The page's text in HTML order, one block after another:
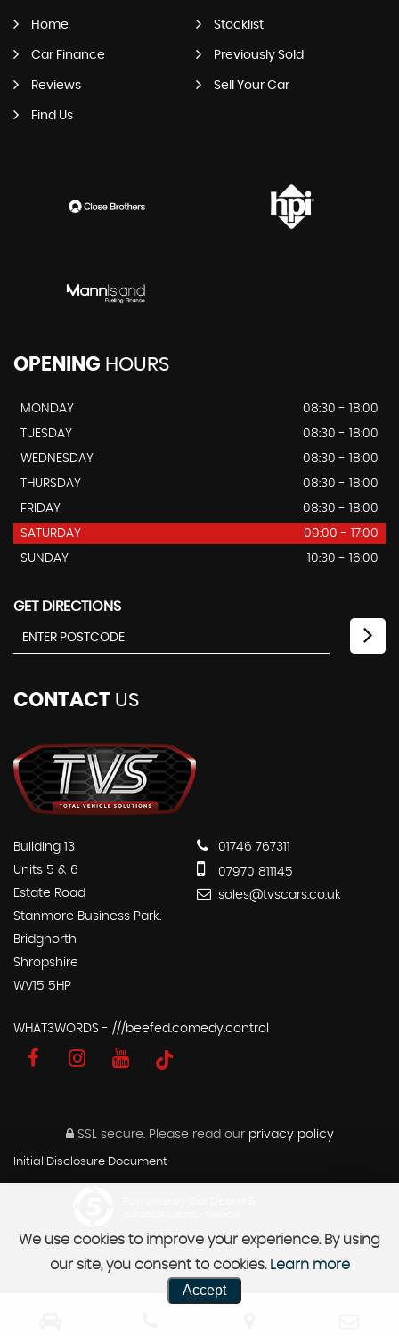
Home Stocklist
Car Finance Previously Sold
Reviews Sell Your Car
Find Us
OPENING HOURS
MONDAY
08:30 - 18:00
TUESDAY
08:30 - 18:00
WEDNESDAY
08:30 - 18:00
THURSDAY
08:30 - 18:00
FRIDAY
08:30 - 18:00
SATURDAY
09:00 - 17:00
SUNDAY
10:30 - 16:00
GET DIRECTIONS
CONTACT US
Building 13
Units 5 & 6
Estate Road
Stanmore Business Park.
Bridgnorth
Shropshire
WV15 5HP
01746 767311
07970 811145
sales@tvscars.co.uk
WHAT3WORDS - ///beefed.comedy.control
SSL secure.Please read our privacy policy
Initial Disclosure Document
We use cookies to improve your experience. By using
our site, you consent to cookies. Learn more
Accept